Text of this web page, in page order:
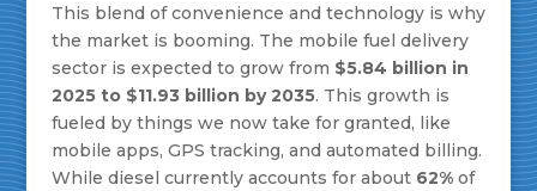
This blend of convenience and technology is why
the market is booming. The mobile fuel delivery
sector is expected to grow from $5.84 billion in
2025 to $11.93 billion by 2035. This growth is
fueled by things we now take for granted, like
mobile apps, GPS tracking, and automated billing.
While diesel currently accounts for about 62%of